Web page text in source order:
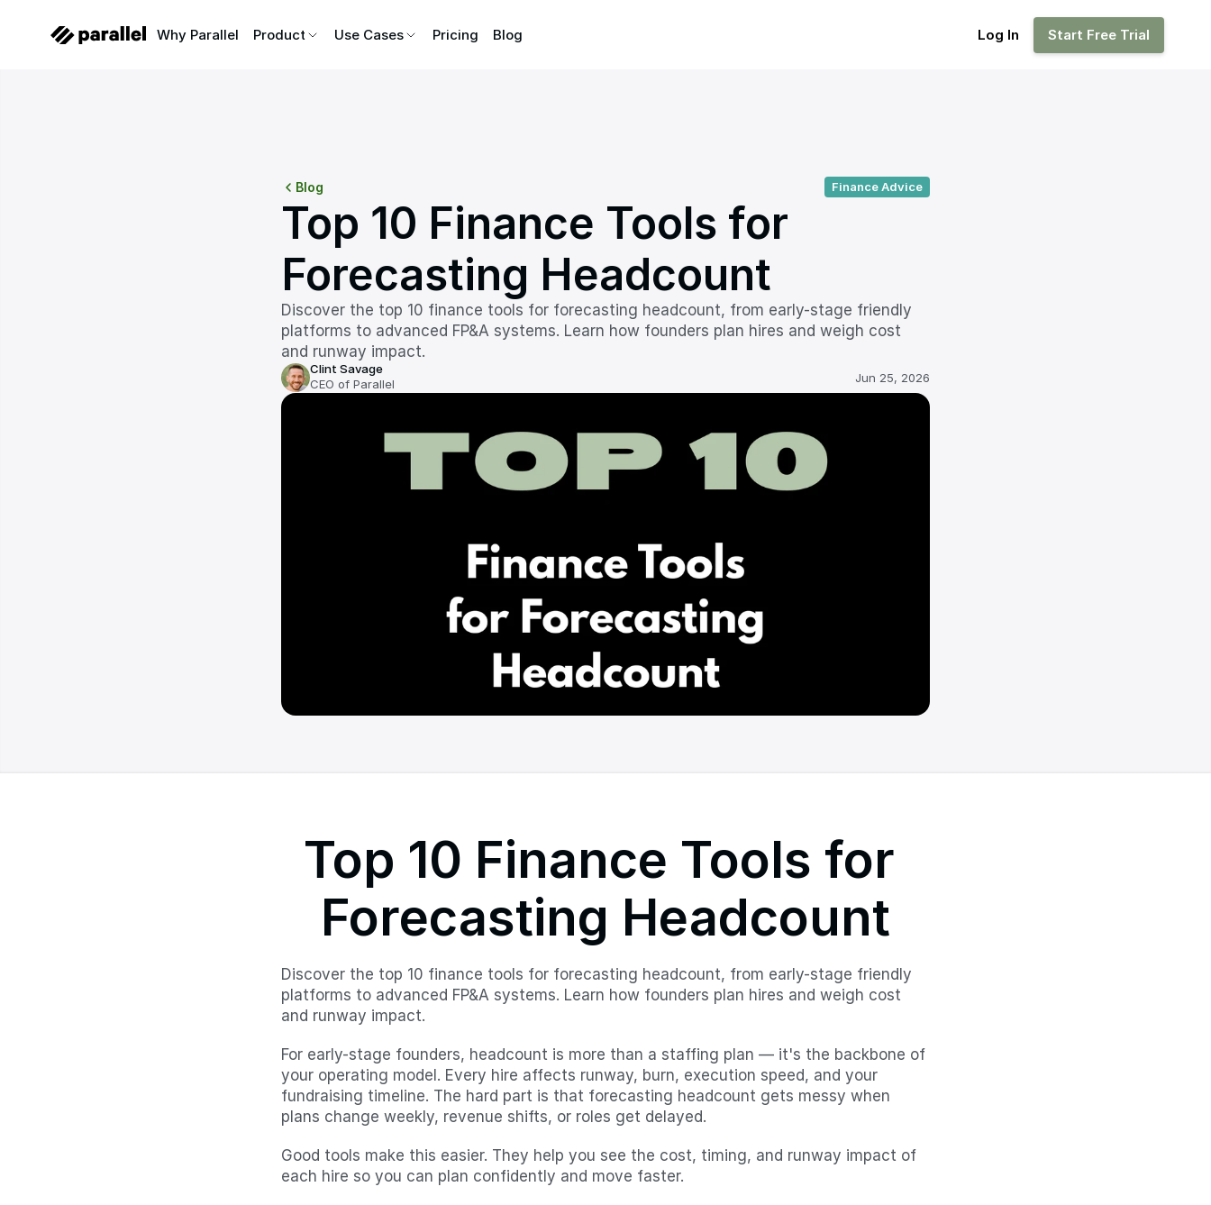
Why Parallel Product Use Cases Pricing Blog Log In Start Free Trial
Why Parallel Product Use Cases Pricing Blog Log In Start Free Trial
Blog Finance Advice
Top 10 Finance Tools for
Forecasting Headcount
Discover the top 10 finance tools for forecasting headcount, from early-stage friendly
platforms to advanced FP&A systems. Learn how founders plan hires and weigh cost
and runway impact.
Clint Savage
CEO of Parallel
Jun 25, 2026
Top 10 Finance Tools for
Forecasting Headcount
Discover the top 10 finance tools for forecasting headcount, from early-stage friendly
platforms to advanced FP&A systems. Learn how founders plan hires and weigh cost
and runway impact.
For early-stage founders, headcount is more than a staffing plan — it's the backbone of
your operating model. Every hire affects runway, burn, execution speed, and your
fundraising timeline. The hard part is that forecasting headcount gets messy when
plans change weekly, revenue shifts, or roles get delayed.
Good tools make this easier. They help you see the cost, timing, and runway impact of
each hire so you can plan confidently and move faster.